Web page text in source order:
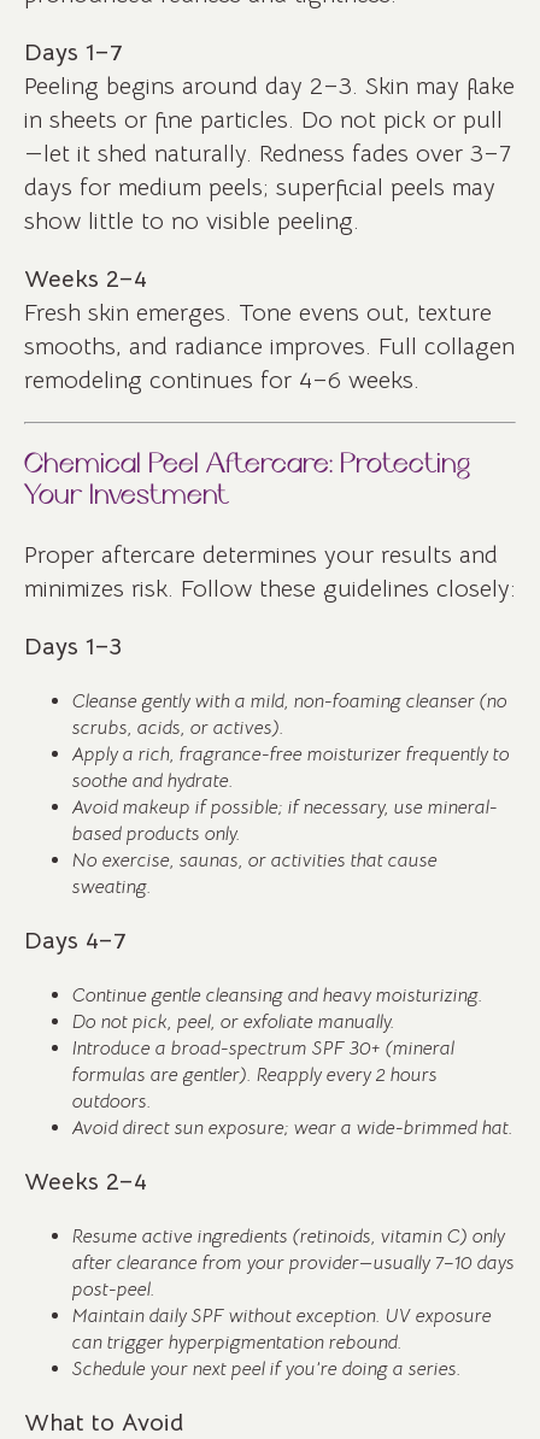
Days 1–7
Peeling begins around day 2–3. Skin may flake
in sheets or fine particles. Do not pick or pull
—let it shed naturally. Redness fades over 3–7
days for medium peels; superficial peels may
show little to no visible peeling.
Weeks 2–4
Fresh skin emerges. Tone evens out, texture
smooths, and radiance improves. Full collagen
remodeling continues for 4–6 weeks.
Chemical Peel Aftercare: Protecting
Your Investment
Proper aftercare determines your results and
minimizes risk. Follow these guidelines closely:
Days 1–3
Cleanse gently with a mild, non-foaming cleanser (no
scrubs, acids, or actives).
Apply a rich, fragrance-free moisturizer frequently to
soothe and hydrate.
Avoid makeup if possible; if necessary, use mineral-
based products only.
No exercise, saunas, or activities that cause
sweating.
Days 4–7
Continue gentle cleansing and heavy moisturizing.
Do not pick, peel, or exfoliate manually.
Introduce a broad-spectrum SPF 30+ (mineral
formulas are gentler). Reapply every 2 hours
outdoors.
Avoid direct sun exposure; wear a wide-brimmed hat.
Weeks 2–4
Resume active ingredients (retinoids, vitamin C) only
after clearance from your provider—usually 7–10 days
post-peel.
Maintain daily SPF without exception. UV exposure
can trigger hyperpigmentation rebound.
Schedule your next peel if you’re doing a series.
What to Avoid